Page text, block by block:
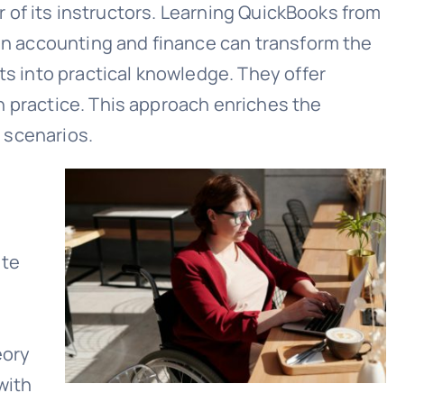
its instructors. Learning QuickBooks from
accounting and finance can transform the
into practical knowledge. They offer
This approach enriches the